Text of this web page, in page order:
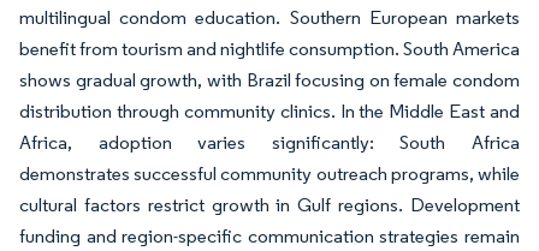
multilingual condom education. Southern European markets
benefit from tourism and nightlife consumption. South America
shows gradual growth, with Brazil focusing on female condom
distribution through community clinics. In the Middle East and
Africa, adoption varies significantly: South Africa
demonstrates successful community outreach programs, while
cultural factors restrict growth in Gulf regions. Development
funding and region-specific communication strategies remain